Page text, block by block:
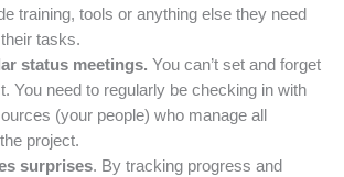
training, tools or anything else they need
tasks.
status meetings. You can’t set and forget
You need to regularly be checking in with
(your people) who manage all
project.
surprises. By tracking progress and